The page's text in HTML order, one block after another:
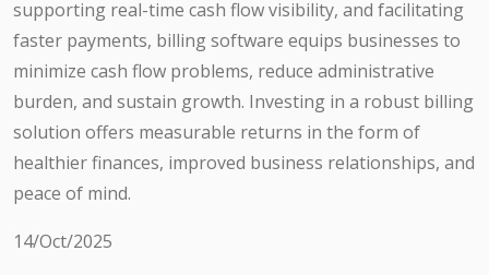
supporting real-time cash flow visibility, and facilitating
faster payments, billing software equips businesses to
minimize cash flow problems, reduce administrative
burden, and sustain growth. Investing in a robust billing
solution offers measurable returns in the form of
healthier finances, improved business relationships, and
peace of mind.
14/Oct/2025